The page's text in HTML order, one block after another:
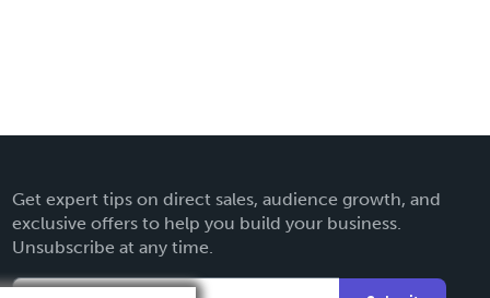
Get expert tips on direct sales, audience growth, and
exclusive offers to help you build your business.
Unsubscribe at any time.